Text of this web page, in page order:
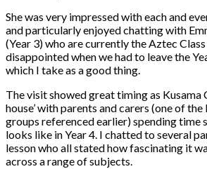
She was very impressed with each and
and particularly enjoyed chatting with
(Year 3) who are currently the Aztec Class
disappointed when we had to leave the
which I take as a good thing.
The visit showed great timing as Kusama
house’ with parents and carers (one of
groups referenced earlier) spending time
looks like in Year 4. I chatted to several
lesson who all stated how fascinating it
across a range of subjects.